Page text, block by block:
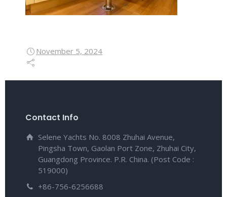
November 5, 2024
Contact Info
Selene Yachts No. 8008 Zhuhai Avenue,
Pingsha Town, Gaolan Port Zone, Zhuhai City,
Guangdong Province. P.R. China. (Post Code :
519000)
+86-756-6256688